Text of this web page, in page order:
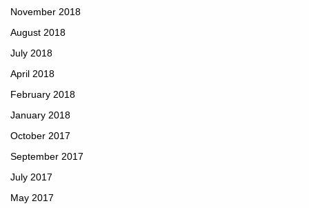
November 2018
August 2018
July 2018
April 2018
February 2018
January 2018
October 2017
September 2017
July 2017
May 2017